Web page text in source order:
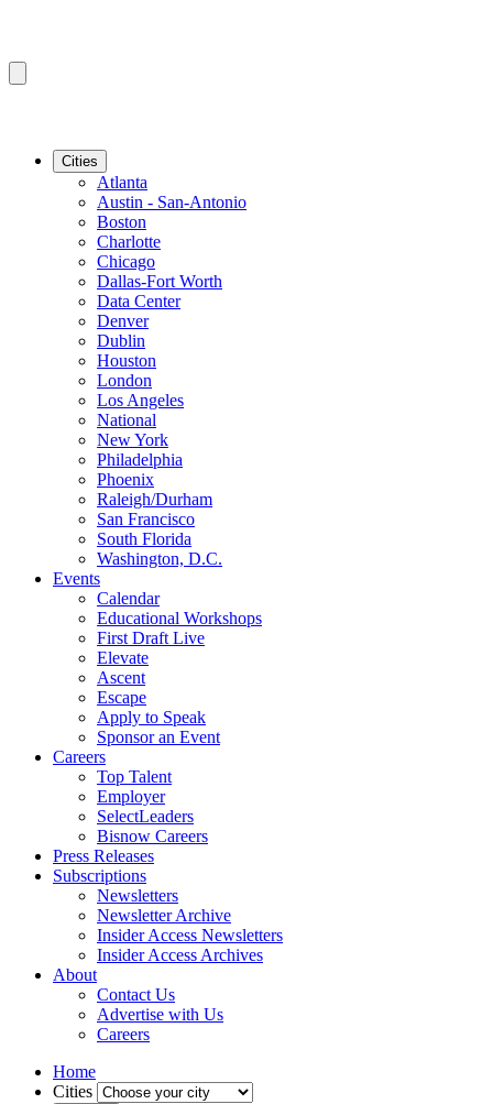
Cities
Atlanta
Austin - San-Antonio
Boston
Charlotte
Chicago
Dallas-Fort Worth
Data Center
Denver
Dublin
Houston
London
Los Angeles
National
New York
Philadelphia
Phoenix
Raleigh/Durham
San Francisco
South Florida
Washington, D.C.
Events
Calendar
Educational Workshops
First Draft Live
Elevate
Ascent
Escape
Apply to Speak
Sponsor an Event
Careers
Top Talent
Employer
SelectLeaders
Bisnow Careers
Press Releases
Subscriptions
Newsletters
Newsletter Archive
Insider Access Newsletters
Insider Access Archives
About
Contact Us
Advertise with Us
Careers
Home
Cities